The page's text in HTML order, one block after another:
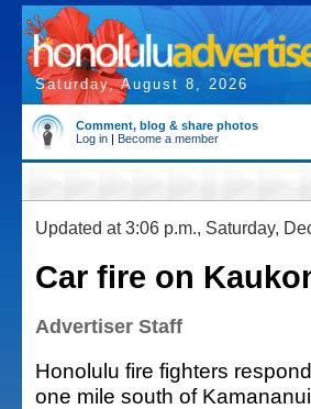
Saturday, August 8, 2026
Comment, blog & share photos
Log in | Become a member
Updated at 3:06 p.m., Saturday,
Car fire on
Advertiser Staff
Honolulu fire fighters
one mile south of